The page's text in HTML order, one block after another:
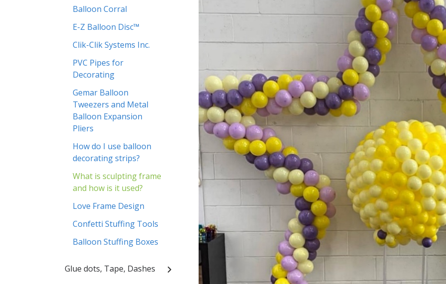
Balloon Corral
E-Z Balloon Disc™
Clik-Clik Systems Inc.
PVC Pipes for
Decorating
Gemar Balloon
Tweezers and Metal
Balloon Expansion
Pliers
How do I use balloon
decorating strips?
What is sculpting frame
and how is it used?
Love Frame Design
Confetti Stuffing Tools
Balloon Stuffing Boxes
Glue dots, Tape, Dashes